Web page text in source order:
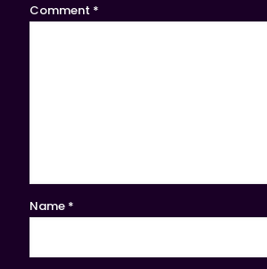
Comment *
Name *